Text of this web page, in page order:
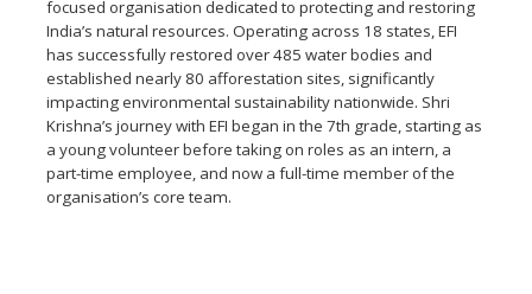
focused organisation dedicated to protecting and restoring
India’s natural resources. Operating across 18 states, EFI
has successfully restored over 485 water bodies and
established nearly 80 afforestation sites, significantly
impacting environmental sustainability nationwide. Shri
Krishna’s journey with EFI began in the 7th grade, starting as
a young volunteer before taking on roles as an intern, a
part-time employee, and now a full-time member of the
organisation’s core team.